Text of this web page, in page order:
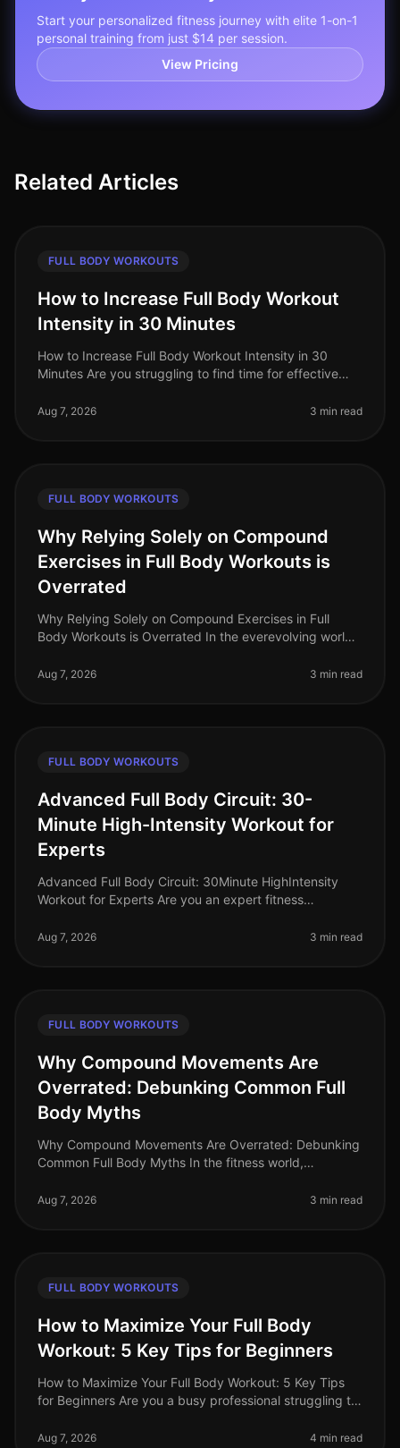
Start your personalized fitness journey with elite 1-on-1
personal training from just $14 per session.
View Pricing
Related Articles
FULL BODY WORKOUTS
How to Increase Full Body Workout
Intensity in 30 Minutes
How to Increase Full Body Workout Intensity in 30
Minutes Are you struggling to find time for effective
professionals face the challenge of
Aug 7, 2026 3 min read
FULL BODY WORKOUTS
Why Relying Solely on Compound
Exercises in Full Body Workouts is
Overrated
Why Relying Solely on Compound Exercises in Full
Body Workouts is Overrated In the everevolving world
often centers on the merit
Aug 7, 2026 3 min read
FULL BODY WORKOUTS
Advanced Full Body Circuit: 30-
Minute High-Intensity Workout for
Experts
Advanced Full Body Circuit: 30Minute HighIntensity
Workout for Experts Are you an expert fitness
effective workouts in a bu
Aug 7, 2026 3 min read
FULL BODY WORKOUTS
Why Compound Movements Are
Overrated: Debunking Common Full
Body Myths
Why Compound Movements Are Overrated: Debunking
Common Full Body Myths In the fitness world,
grail of effective workouts. But is thi
Aug 7, 2026 3 min read
FULL BODY WORKOUTS
How to Maximize Your Full Body
Workout: 5 Key Tips for Beginners
How to Maximize Your Full Body Workout: 5 Key Tips
for Beginners Are you a busy professional struggling to
beginners find i
Aug 7, 2026 4 min read